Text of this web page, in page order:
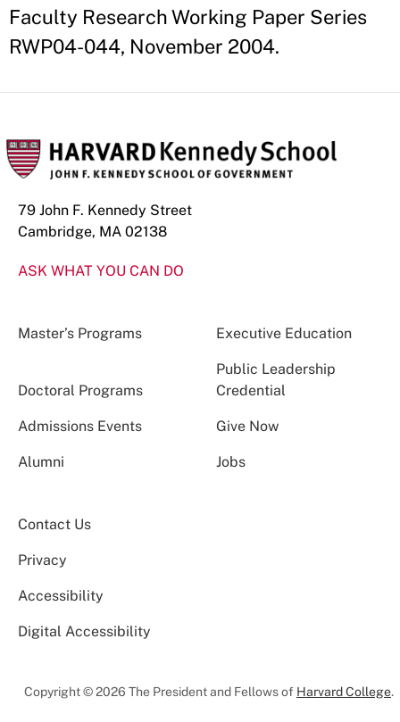
Faculty Research Working Paper Series
RWP04-044, November 2004.
79 John F. Kennedy Street
Cambridge, MA 02138
ASK WHAT YOU CAN DO
Master’s Programs Executive Education
Doctoral Programs
Public Leadership
Credential
Admissions Events Give Now
Alumni Jobs
Contact Us
Privacy
Accessibility
Digital Accessibility
Copyright © 2026 The President and Fellows of Harvard College.